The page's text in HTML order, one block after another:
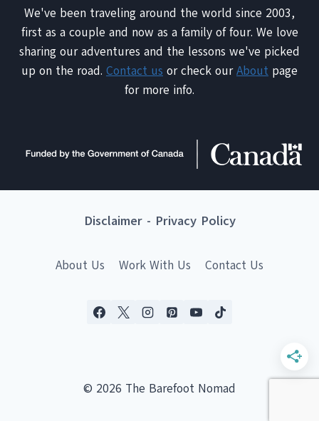
We've been traveling around the world since 2003,
first as a couple and now as a family of four. We love
sharing our adventures and the lessons we've picked
up on the road. Contact us or check ourAbout page
for more info.
Disclaimer- Privacy Policy
About Us Work With Us Contact Us
© 2026 The Barefoot Nomad